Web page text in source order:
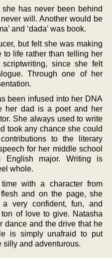
has never been behind
will. Another would be
and ‘dada’ was book.
but felt she was making
to life rather than telling her
since she felt
Through one of her
been infused into her DNA
her dad is a poet and her
She always used to write
took any chance she could
to the literary
for her middle school
English major. Writing is
whole.
with a character from
and on the page, she
very confident, fun, and
of love to give. Natasha
dance and the drive that he
is simply unafraid to put
silly and adventurous.